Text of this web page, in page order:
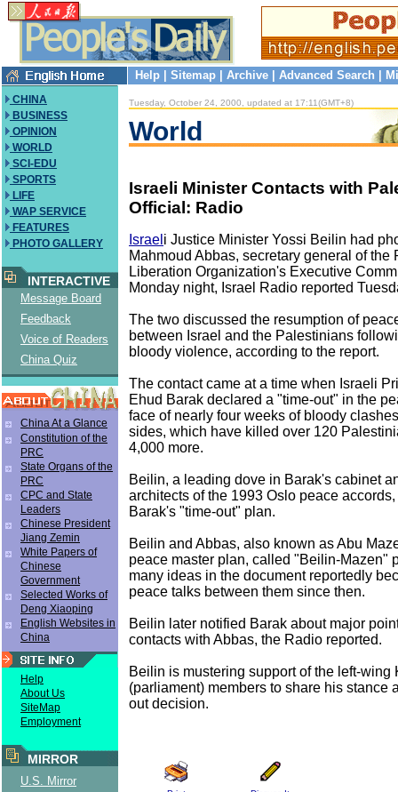
Help Sitemap Archive Advanced Search
CHINA
BUSINESS
OPINION
WORLD
SCI-EDU
SPORTS
LIFE
WAP SERVICE
FEATURES
PHOTO GALLERY
INTERACTIVE
Message Board
Feedback
Voice of Readers
China Quiz
China At a Glance
Constitution of the
PRC
State Organs of the
PRC
CPC and State
Leaders
Chinese President
Jiang Zemin
White Papers of
Chinese
Government
Selected Works of
Deng Xiaoping
English Websites in
China
Help
About Us
SiteMap
Employment
MIRROR
U.S. Mirror
Tuesday, October 24, 2000, updated at 17:11(GMT+8)
World
Israeli Minister Contacts with
Official: Radio
Israel i Justice Minister Yossi Beilin had
Mahmoud Abbas, secretary general of the
Liberation Organization's Executive
Monday night, Israel Radio reported
The two discussed the resumption of
between Israel and the Palestinians
bloody violence, according to the report.
The contact came at a time when Israeli
Ehud Barak declared a "time-out" in the
face of nearly four weeks of bloody
sides, which have killed over 120
4,000 more.
Beilin, a leading dove in Barak's cabinet
architects of the 1993 Oslo peace
Barak's "time-out" plan.
Beilin and Abbas, also known as Abu
peace master plan, called "Beilin-Mazen"
many ideas in the document reportedly
peace talks between them since then.
Beilin later notified Barak about major
contacts with Abbas, the Radio reported.
Beilin is mustering support of the left-wing
(parliament) members to share his stance
out decision.